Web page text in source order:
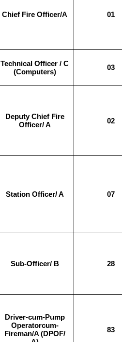
Chief Fire Officer/A 01
Technical Officer / C
(Computers)
03
Deputy Chief Fire
Officer/ A
02
Station Officer/ A 07
Sub-Officer/ B 28
Driver-cum-Pump
Operatorcum-
Fireman/A (DPOF/
83